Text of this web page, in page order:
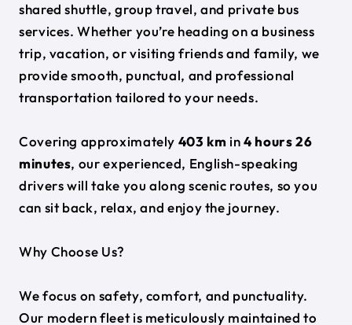
shared shuttle, group travel, and private bus
services. Whether you’re heading on a business
trip, vacation, or visiting friends and family, we
provide smooth, punctual, and professional
transportation tailored to your needs.
Covering approximately 403 km in4 hours 26
minutes, our experienced, English-speaking
drivers will take you along scenic routes, so you
can sit back, relax, and enjoy the journey.
Why Choose Us?
We focus on safety, comfort, and punctuality.
Our modern fleet is meticulously maintained to